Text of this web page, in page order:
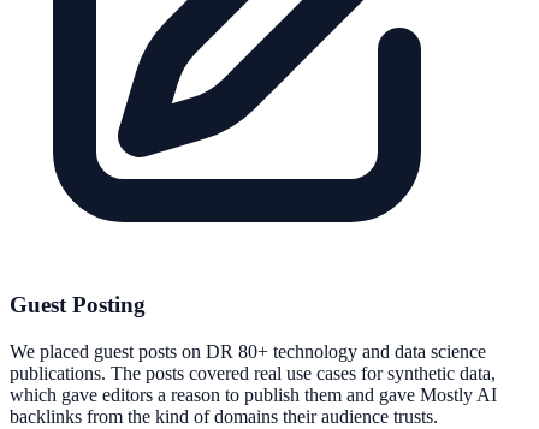
Guest Posting
We placed guest posts on DR 80+ technology and data science
publications. The posts covered real use cases for synthetic data,
which gave editors a reason to publish them and gave Mostly AI
backlinks from the kind of domains their audience trusts.